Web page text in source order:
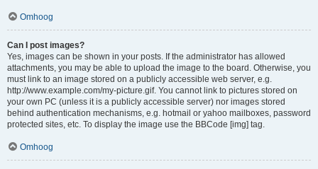
Omhoog
Can I post images?
Yes, images can be shown in your posts. If the administrator has allowed
attachments, you may be able to upload the image to the board. Otherwise, you
must link to an image stored on a publicly accessible web server, e.g.
http://www.example.com/my-picture.gif. You cannot link to pictures stored on
your own PC (unless it is a publicly accessible server) nor images stored
behind authentication mechanisms, e.g. hotmail or yahoo mailboxes, password
protected sites, etc. To display the image use the BBCode [img] tag.
Omhoog